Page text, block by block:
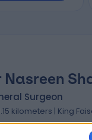
Nasreen
Surgeon
kilometers | King